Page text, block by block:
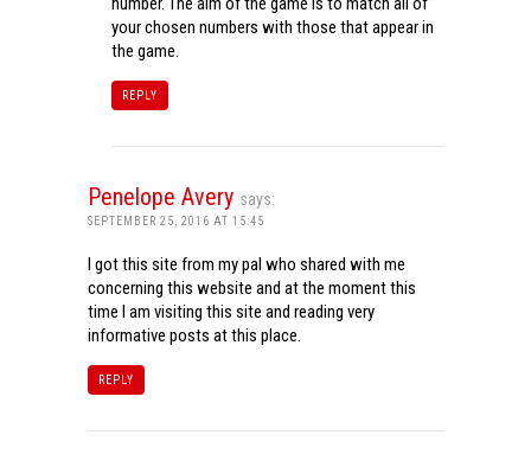
your chosen numbers with those that appear in
the game.
REPLY
Penelope Avery says:
SEPTEMBER 25, 2016 AT 15:45
I got this site from my pal who shared with me
concerning this website and at the moment this
time I am visiting this site and reading very
informative posts at this place.
REPLY